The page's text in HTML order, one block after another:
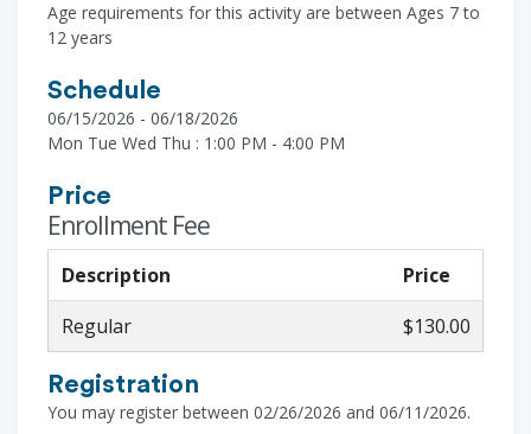
Age requirements for this activity are between Ages 7 to
12 years
Schedule
06/15/2026 - 06/18/2026
Mon Tue Wed Thu : 1:00 PM - 4:00 PM
Price
Enrollment Fee
Description
Price
Regular
$130.00
Registration
You may register between 02/26/2026 and 06/11/2026.